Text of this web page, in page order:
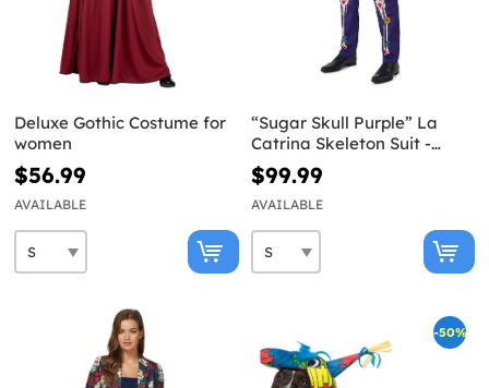
Deluxe Gothic Costume for
women
$56.99
AVAILABLE
“Sugar Skull Purple” La
Catrina Skeleton Suit -
Suitmeister
$99.99
AVAILABLE
-50%